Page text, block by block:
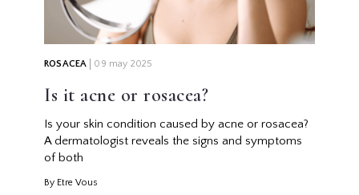
ROSACEA 09 may 2025
Is it acne or rosacea?
Is your skin condition caused by acne or rosacea?
A dermatologist reveals the signs and symptoms
of both
By Etre Vous